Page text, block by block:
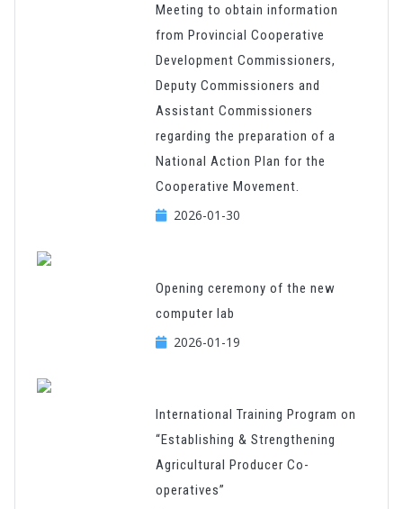
Meeting to obtain information
from Provincial Cooperative
Development Commissioners,
Deputy Commissioners and
Assistant Commissioners
regarding the preparation of a
National Action Plan for the
Cooperative Movement.
2026-01-30
Opening ceremony of the new
computer lab
2026-01-19
International Training Program on
“Establishing & Strengthening
Agricultural Producer Co-
operatives”